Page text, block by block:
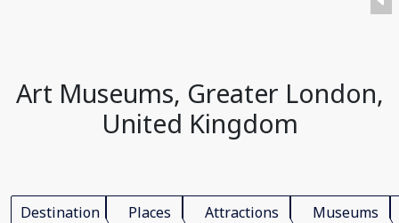
Art Museums, Greater London,
United Kingdom
Destination
Places
Attractions Museums